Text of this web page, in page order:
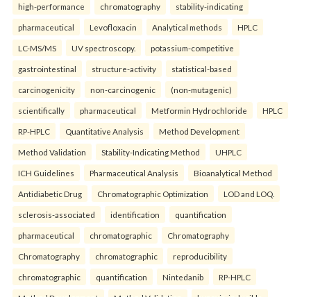
high-performance chromatography stability-indicating
pharmaceutical Levofloxacin Analytical methods HPLC
LC-MS/MS UV spectroscopy. potassium-competitive
gastrointestinal structure-activity statistical-based
carcinogenicity non-carcinogenic (non-mutagenic)
scientifically pharmaceutical Metformin Hydrochloride HPLC
RP-HPLC Quantitative Analysis Method Development
Method Validation Stability-Indicating Method UHPLC
ICH Guidelines Pharmaceutical Analysis Bioanalytical Method
Antidiabetic Drug Chromatographic Optimization LOD and LOQ.
sclerosis-associated identification quantification
pharmaceutical chromatographic Chromatography
Chromatography chromatographic reproducibility
chromatographic quantification Nintedanib RP-HPLC